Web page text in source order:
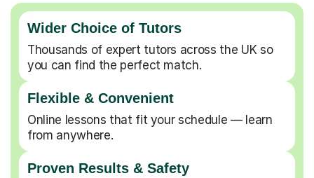
Wider Choice of Tutors
Thousands of expert tutors across the UK so
you can find the perfect match.
Flexible & Convenient
Online lessons that fit your schedule — learn
from anywhere.
Proven Results & Safety